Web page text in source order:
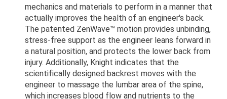
mechanics and materials to perform in a manner that
actually improves the health of an engineer's back.
The patented ZenWave™ motion provides unbinding,
stress-free support as the engineer leans forward in
a natural position, and protects the lower back from
injury. Additionally, Knight indicates that the
scientifically designed backrest moves with the
engineer to massage the lumbar area of the spine,
which increases blood flow and nutrients to the